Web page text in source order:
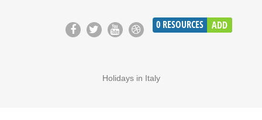
0 RESOURCES ADD
Holidays in Italy